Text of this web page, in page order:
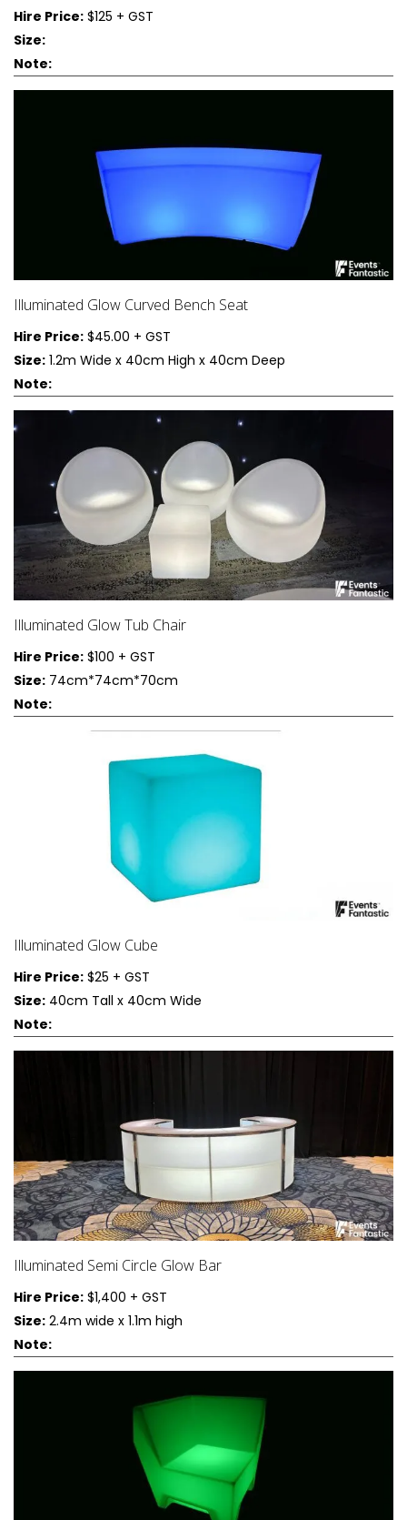
Hire Price: $125 + GST
Size:
Note:
Illuminated Glow Curved Bench Seat
Hire Price: $45.00 + GST
Size: 1.2m Wide x 40cm High x 40cm Deep
Note:
Illuminated Glow Tub Chair
Hire Price: $100 + GST
Size: 74cm*74cm*70cm
Note:
Illuminated Glow Cube
Hire Price: $25 + GST
Size: 40cm Tall x 40cm Wide
Note:
Illuminated Semi Circle Glow Bar
Hire Price: $1,400 + GST
Size: 2.4m wide x 1.1m high
Note: